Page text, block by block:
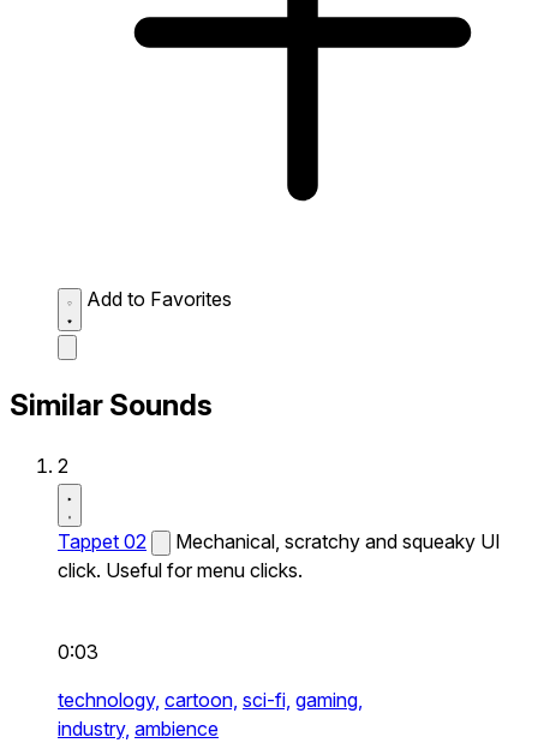
Add to Favorites
Similar Sounds
2
Tappet 02
Mechanical, scratchy and squeaky UI
click. Useful for menu clicks.
0:03
technology, cartoon, sci-fi, gaming,
industry, ambience